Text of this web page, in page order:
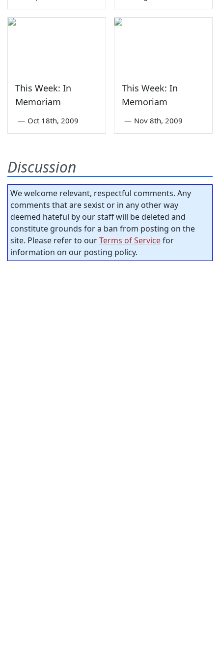
This Week: In
Memoriam
— Oct 18th, 2009
This Week: In
Memoriam
— Nov 8th, 2009
Discussion
We welcome relevant, respectful comments. Any
comments that are sexist or in any other way
deemed hateful by our staff will be deleted and
constitute grounds for a ban from posting on the
site. Please refer to ourTerms of Servicefor
information on our posting policy.